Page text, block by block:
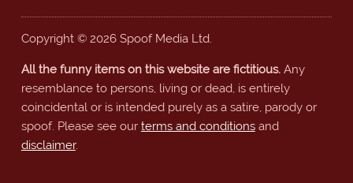
Copyright © 2026 Spoof Media Ltd.
All the funny items on this website are fictitious.Any
resemblance to persons, living or dead, is entirely
coincidental or is intended purely as a satire, parody or
spoof. Please see our terms and conditionsand
disclaimer.